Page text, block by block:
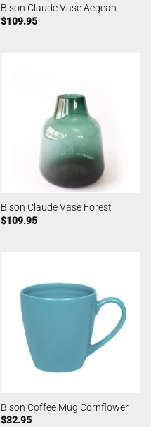
Bison Claude Vase Aegean
$109.95
Bison Claude Vase Forest
$109.95
Bison Coffee Mug Cornflower
$32.95